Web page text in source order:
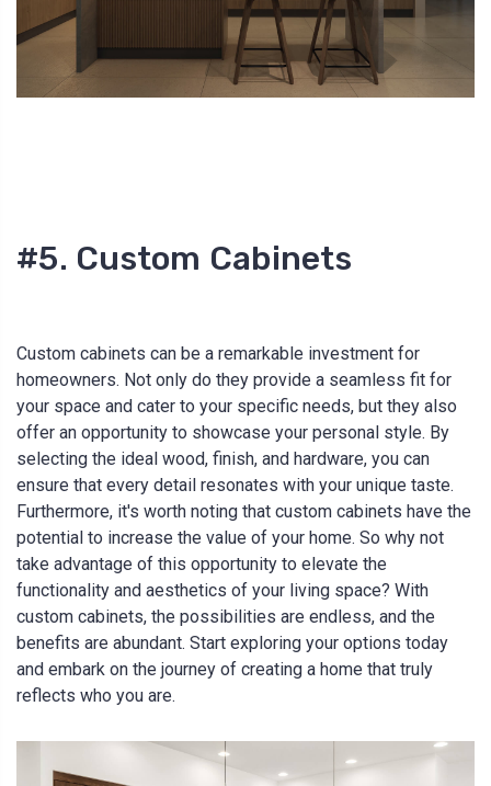
#5. Custom Cabinets
Custom cabinets can be a remarkable investment for
homeowners. Not only do they provide a seamless fit for
your space and cater to your specific needs, but they also
offer an opportunity to showcase your personal style. By
selecting the ideal wood, finish, and hardware, you can
ensure that every detail resonates with your unique taste.
Furthermore, it's worth noting that custom cabinets have the
potential to increase the value of your home. So why not
take advantage of this opportunity to elevate the
functionality and aesthetics of your living space? With
custom cabinets, the possibilities are endless, and the
benefits are abundant. Start exploring your options today
and embark on the journey of creating a home that truly
reflects who you are.